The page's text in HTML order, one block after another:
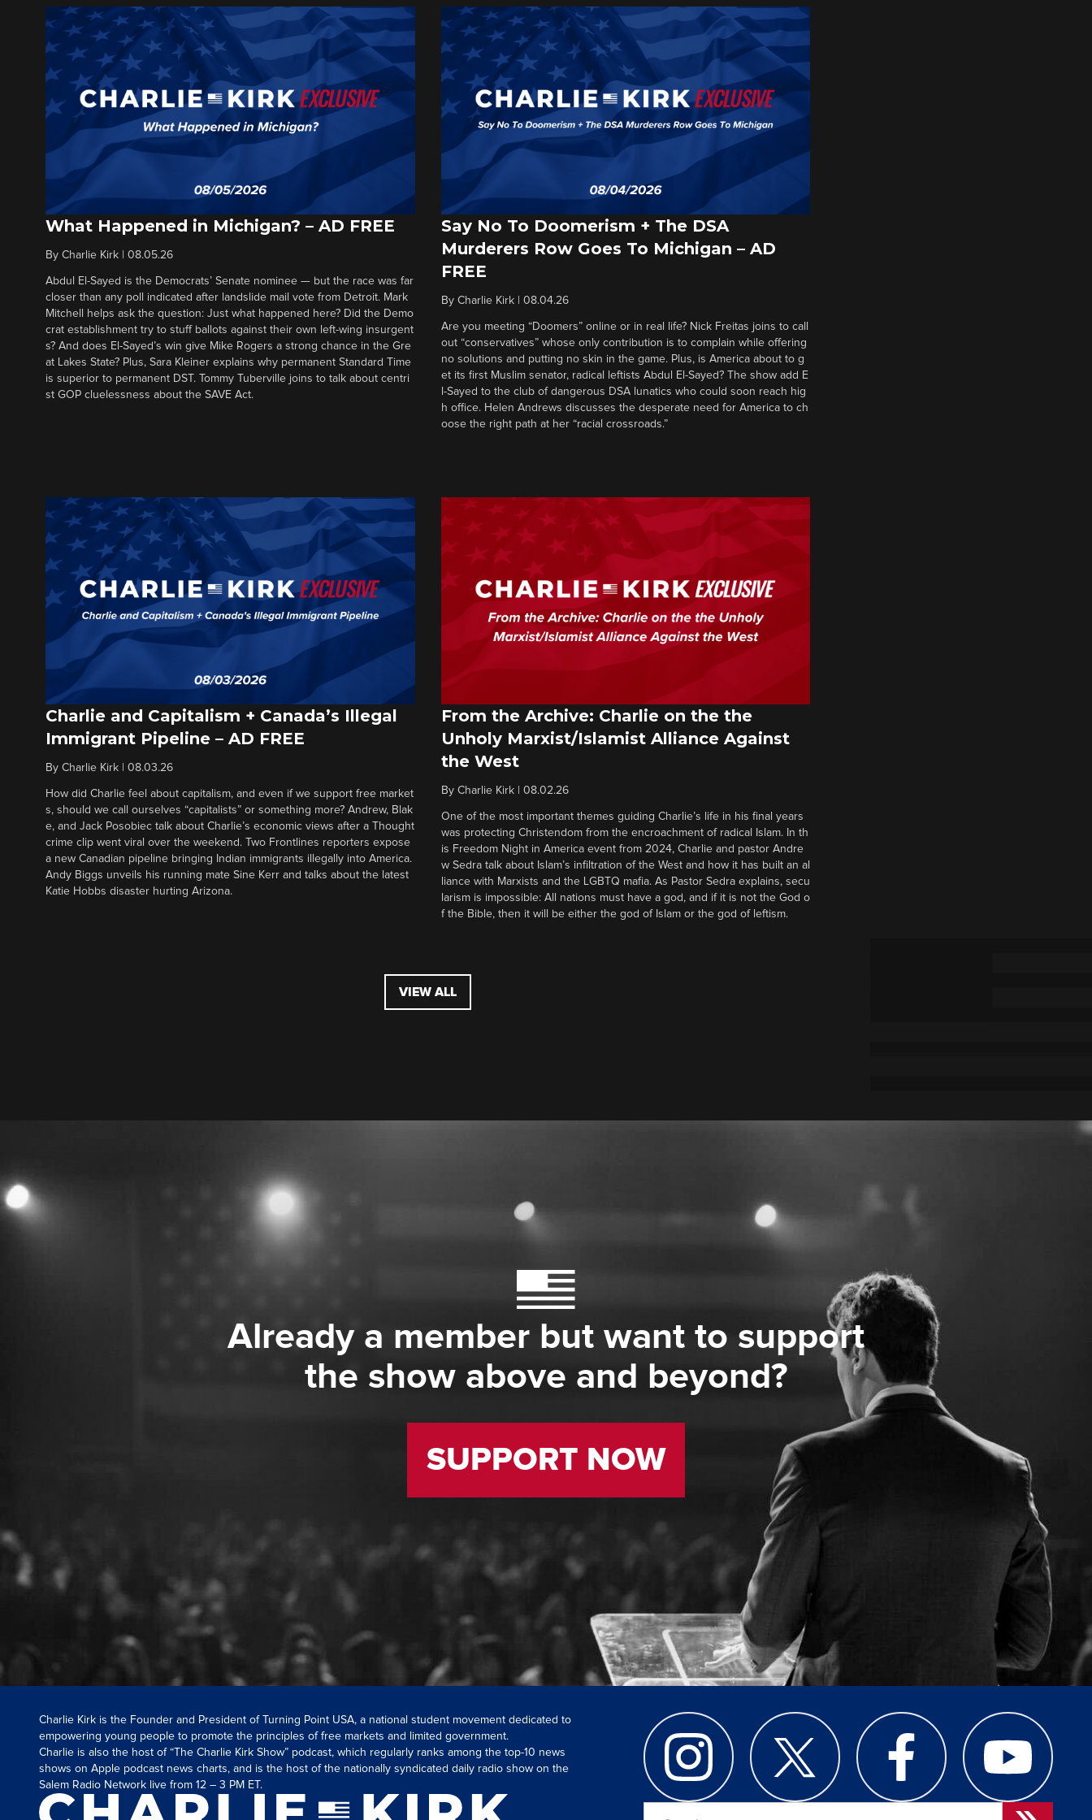
What Happened in Michigan? – AD FREE
By Charlie Kirk 08.05.26
Abdul El-Sayed is the Democrats’ Senate nominee — but the race was far
closer than any poll indicated after landslide mail vote from Detroit. Mark
Mitchell helps ask the question: Just what happened here? Did the Demo
crat establishment try to stuff ballots against their own left-wing insurgent
s? And does El-Sayed’s win give Mike Rogers a strong chance in the Gre
at Lakes State? Plus, Sara Kleiner explains why permanent Standard Time
is superior to permanent DST. Tommy Tuberville joins to talk about centri
st GOP cluelessness about the SAVE Act.
Say No To Doomerism + The DSA
Murderers Row Goes To Michigan – AD
FREE
By Charlie Kirk| 08.04.26
Are you meeting “Doomers” online or in real life? Nick Freitas joins to call
out “conservatives” whose only contribution is to complain while offering
no solutions and putting no skin in the game. Plus, is America about to g
et its first Muslim senator, radical leftists Abdul El-Sayed? The show add E
l-Sayed to the club of dangerous DSA lunatics who could soon reach hig
h office. Helen Andrews discusses the desperate need for America to ch
oose the right path at her “racial crossroads.”
Charlie and Capitalism + Canada’s Illegal
Immigrant Pipeline – AD FREE
By Charlie Kirk 08.03.26
How did Charlie feel about capitalism, and even if we support free market
s, should we call ourselves “capitalists” or something more? Andrew, Blak
e, and Jack Posobiec talk about Charlie’s economic views after a Thought
crime clip went viral over the weekend. Two Frontlines reporters expose
a new Canadian pipeline bringing Indian immigrants illegally into America.
Andy Biggs unveils his running mate Sine Kerr and talks about the latest
Katie Hobbs disaster hurting Arizona.
From the Archive: Charlie on the the
Unholy Marxist/Islamist Alliance Against
the West
By Charlie Kirk| 08.02.26
One of the most important themes guiding Charlie’s life in his final years
was protecting Christendom from the encroachment of radical Islam. In th
is Freedom Night in America event from 2024, Charlie and pastor Andre
w Sedra talk about Islam’s infiltration of the West and how it has built an al
liance with Marxists and the LGBTQ mafia. As Pastor Sedra explains, secu
larism is impossible: All nations must have a god, and if it is not the God o
f the Bible, then it will be either the god of Islam or the god of leftism.
VIEW ALL
Already a member but want to support
the show above and beyond?
SUPPORT NOW
Charlie Kirk is the Founder and President of Turning Point USA, a national student movement dedicated to
empowering young people to promote the principles of free markets and limited government.
Charlie is also the host of “The Charlie Kirk Show” podcast, which regularly ranks among the top-10 news
shows on Apple podcast news charts, and is the host of the nationally syndicated daily radio show on the
Salem Radio Network live from 12 – 3 PM ET.